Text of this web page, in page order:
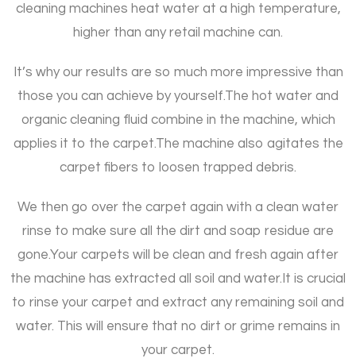
cleaning machines heat water at a high temperature,
higher than any retail machine can.
It’s why our results are so much more impressive than
those you can achieve by yourself.The hot water and
organic cleaning fluid combine in the machine, which
applies it to the carpet.The machine also agitates the
carpet fibers to loosen trapped debris.
We then go over the carpet again with a clean water
rinse to make sure all the dirt and soap residue are
gone.Your carpets will be clean and fresh again after
the machine has extracted all soil and water. It is crucial
to rinse your carpet and extract any remaining soil and
water. This will ensure that no dirt or grime remains in
your carpet.